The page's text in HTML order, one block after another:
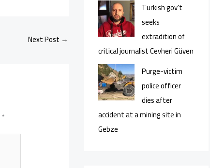
Next Post →
*
Turkish gov’t
seeks
extradition of
critical journalist Cevheri Güven
Purge-victim
police officer
dies after
accident at a mining site in
Gebze